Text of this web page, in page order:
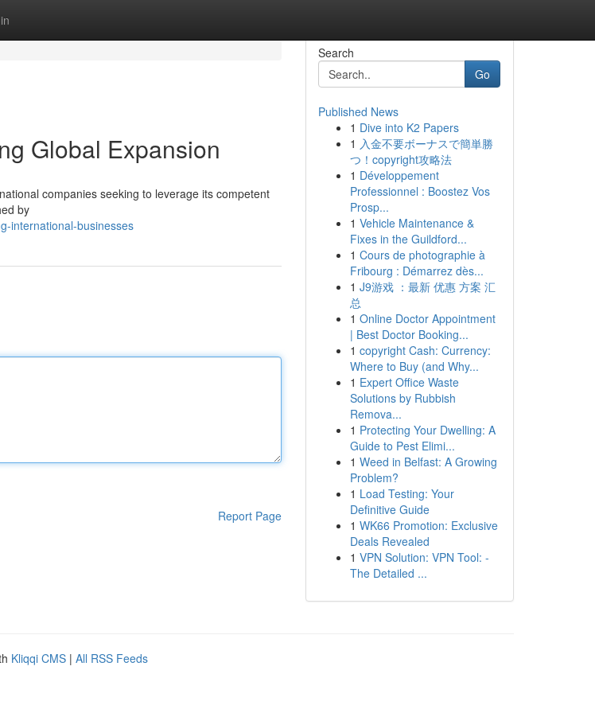
Global Expansion
companies seeking to leverage its competent
by
international-businesses
Report Page
Search
Go
Published News
1 Dive into K2 Papers
1 入金不要ボーナスで簡単勝
つ！copyright攻略法
1 Développement
Professionnel : Boostez Vos
Prosp...
1 Vehicle Maintenance &
Fixes in the Guildford...
1 Cours de photographie à
Fribourg : Démarrez dès...
1 J9游戏 ：最新 优惠 方案 汇
总
1 Online Doctor Appointment
| Best Doctor Booking...
1 copyright Cash: Currency:
Where to Buy (and Why...
1 Expert Office Waste
Solutions by Rubbish
Remova...
1 Protecting Your Dwelling: A
Guide to Pest Elimi...
1 Weed in Belfast: A Growing
Problem?
1 Load Testing: Your
Definitive Guide
1 WK66 Promotion: Exclusive
Deals Revealed
1 VPN Solution: VPN Tool: -
The Detailed ...
Kliqqi CMS | All RSS Feeds